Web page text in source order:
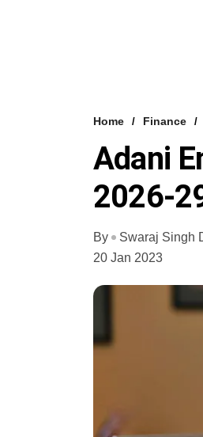
Home Finance
Adani
2026-
By
Swaraj Singh
20 Jan 2023